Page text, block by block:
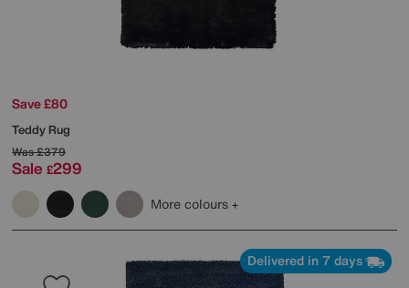
Save £80
Teddy Rug
Was£379
Sale £299
More colours
Delivered in 7 days